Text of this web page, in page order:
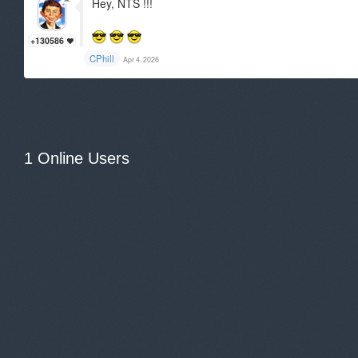
+130586
Hey, NTS !!!
CPhill Apr 4, 2026
1 Online Users